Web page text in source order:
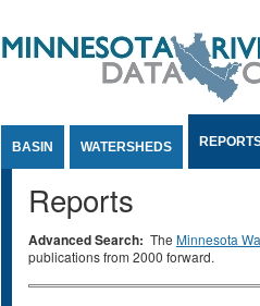
BASIN WATERSHEDS
Reports
Advanced Search: The Minnesota
publications from 2000 forward.